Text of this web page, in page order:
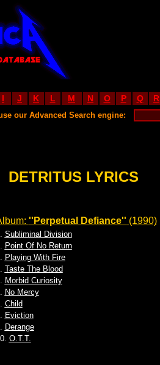
I J K L M N O P Q R
our Advanced Search engine:
DETRITUS LYRICS
''Perpetual Defiance'' (1990)
Subliminal Division
Point Of No Return
Playing With Fire
Taste The Blood
Morbid Curiosity
No Mercy
Child
Eviction
Derange
O.T.T.